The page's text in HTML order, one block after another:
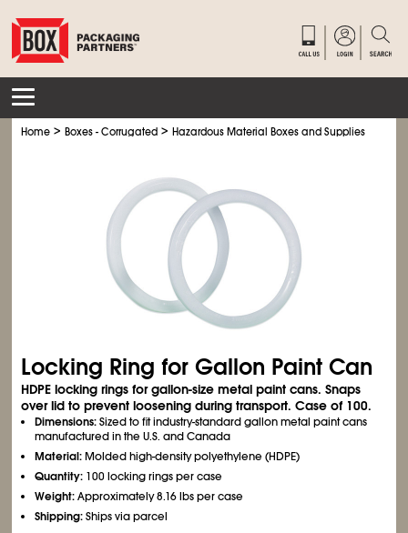
Home >Boxes - Corrugated >Hazardous Material Boxes and Supplies
Locking Ring for Gallon Paint Can
HDPE locking rings for gallon-size metal paint cans. Snaps
over lid to prevent loosening during transport. Case of 100.
Dimensions:Sized to fit industry-standard gallon metal paint cans
manufactured in the U.S. and Canada
Material:Molded high-density polyethylene (HDPE)
Quantity: 100 locking rings per case
Weight:Approximately 8.16 lbs per case
Shipping:Ships via parcel